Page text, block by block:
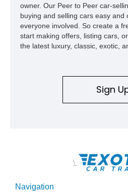
owner. Our Peer to Peer car-
buying and selling cars easy and
everyone involved. So create a
start making offers, listing cars,
the latest luxury, classic, exotic,
Sign
\
Navigation